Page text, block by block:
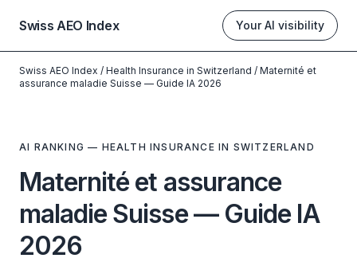
Swiss AEO Index Your AI visibility
Swiss AEO Index / Health Insurance in Switzerland / Maternité et
assurance maladie Suisse — Guide IA 2026
AI RANKING — HEALTH INSURANCE IN SWITZERLAND
Maternité et assurance
maladie Suisse — Guide IA
2026